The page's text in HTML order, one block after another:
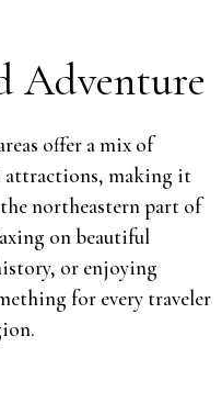
Adventure
offer a mix of
attractions, making it
northeastern part of
on beautiful
or enjoying
for every traveler